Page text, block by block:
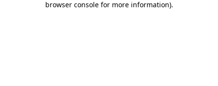
browser console for more information).